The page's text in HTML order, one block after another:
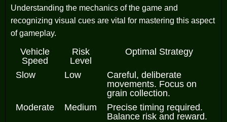
Understanding the mechanics of the game and
recognizing visual cues are vital for mastering this aspect
of gameplay.
Vehicle
Speed
Risk
Level
Optimal Strategy
Slow Low
Careful, deliberate
movements. Focus on
grain collection.
Moderate
Medium
Precise timing required.
Balance risk and reward.